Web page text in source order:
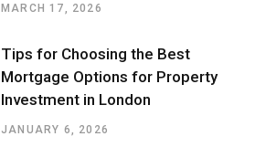
MARCH 17, 2026
Tips for Choosing the Best
Mortgage Options for Property
Investment in London
JANUARY 6, 2026